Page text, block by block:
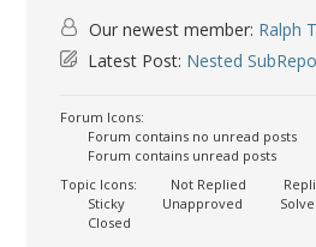
Our newest member: Ralph
Latest Post: Nested
Forum Icons:
Forum contains no unread posts
Forum contains unread posts
Topic Icons:
Not Replied
Sticky
Unapproved
Closed